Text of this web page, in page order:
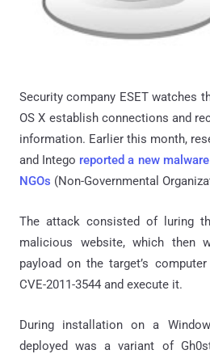
Security company ESET watches
OS X establish connections and
information. Earlier this month,
and Intego reported a new
NGOs (Non-Governmental
The attack consisted of luring
malicious website, which then
payload on the target’s
CVE-2011-3544 and execute it.
During installation on a
deployed was a variant of